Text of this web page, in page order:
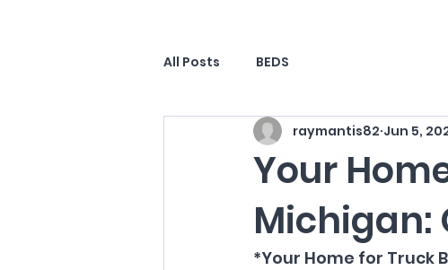
All Posts BEDS
Your
Michigan:
raymantis82 Jun 5,
*Your Home for Truck